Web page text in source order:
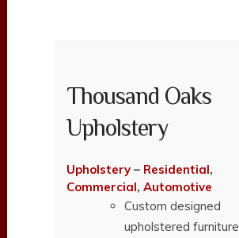
Thousand Oaks
Upholstery
Upholstery – Residential,
Commercial, Automotive
Custom designed
upholstered furniture